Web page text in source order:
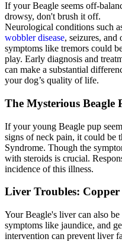
If your Beagle seems off-
drowsy, don't brush it off.
Neurological conditions such
wobbler disease, seizures, and
symptoms like tremors could
play. Early diagnosis and
can make a substantial
your dog’s quality of life.
The Mysterious Beagle
If your young Beagle pup
signs of neck pain, it could be
Syndrome. Though the
with steroids is crucial.
incidence of this illness.
Liver Troubles:
Your Beagle's liver can also
symptoms like jaundice, and
intervention can prevent liver